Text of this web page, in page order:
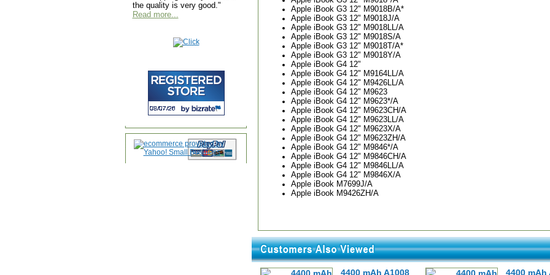
the quality is very good."
Read more...
Apple iBook G3 12" M9018B/A*
Apple iBook G3 12" M9018J/A
Apple iBook G3 12" M9018LL/A
Apple iBook G3 12" M9018S/A
Apple iBook G3 12" M9018T/A*
Apple iBook G3 12" M9018Y/A
Apple iBook G4 12"
Apple iBook G4 12" M9164LL/A
Apple iBook G4 12" M9426LL/A
Apple iBook G4 12" M9623
Apple iBook G4 12" M9623*/A
Apple iBook G4 12" M9623CH/A
Apple iBook G4 12" M9623LL/A
Apple iBook G4 12" M9623X/A
Apple iBook G4 12" M9623ZH/A
Apple iBook G4 12" M9846*/A
Apple iBook G4 12" M9846CH/A
Apple iBook G4 12" M9846LL/A
Apple iBook G4 12" M9846X/A
Apple iBook M7699J/A
Apple iBook M9426ZH/A
4400 mAh A1008
4400 mAh